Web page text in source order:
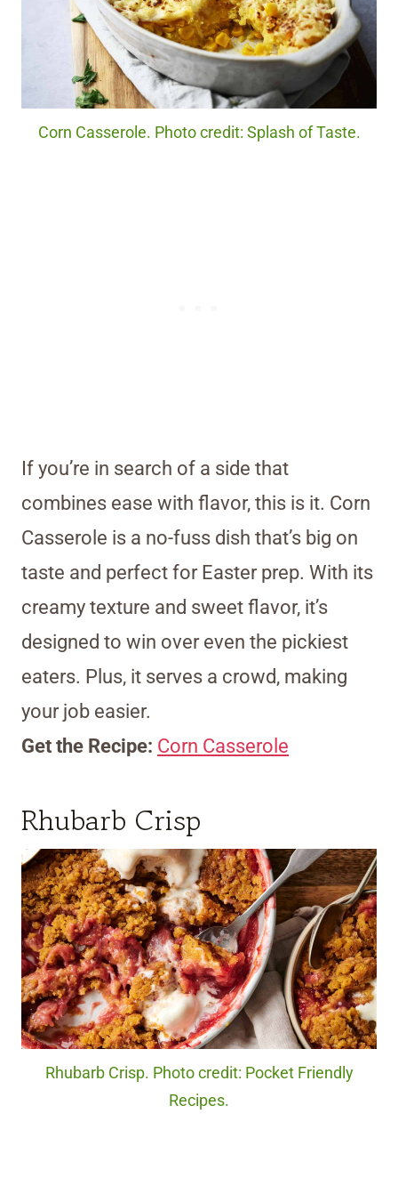
Corn Casserole. Photo credit: Splash of Taste.
If you’re in search of a side that
combines ease with flavor, this is it. Corn
Casserole is a no-fuss dish that’s big on
taste and perfect for Easter prep. With its
creamy texture and sweet flavor, it’s
designed to win over even the pickiest
eaters. Plus, it serves a crowd, making
your job easier.
Get the Recipe: Corn Casserole
Rhubarb Crisp
Rhubarb Crisp. Photo credit: Pocket Friendly
Recipes.